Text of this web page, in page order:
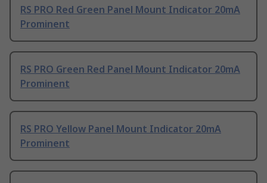
RS PRO Red Green Panel Mount Indicator 20mA
Prominent
RS PRO Green Red Panel Mount Indicator 20mA
Prominent
RS PRO Yellow Panel Mount Indicator 20mA
Prominent